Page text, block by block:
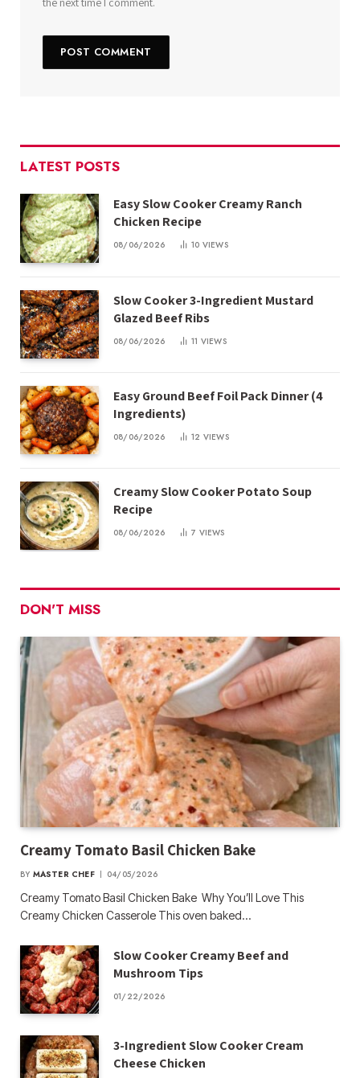
LATEST POSTS
Easy Slow Cooker Creamy Ranch
Chicken Recipe
08/06/2026 10 VIEWS
Slow Cooker 3-Ingredient Mustard
Glazed Beef Ribs
08/06/2026 11 VIEWS
Easy Ground Beef Foil Pack Dinner (4
Ingredients)
08/06/2026 12 VIEWS
Creamy Slow Cooker Potato Soup
Recipe
08/06/2026 7 VIEWS
DON'T MISS
Creamy Tomato Basil Chicken Bake
BY MASTER CHEF 04/05/2026
Creamy Tomato Basil Chicken Bake Why You’ll Love This
Creamy Chicken Casserole This oven baked…
Slow Cooker Creamy Beef and
Mushroom Tips
01/22/2026
3-Ingredient Slow Cooker Cream
Cheese Chicken